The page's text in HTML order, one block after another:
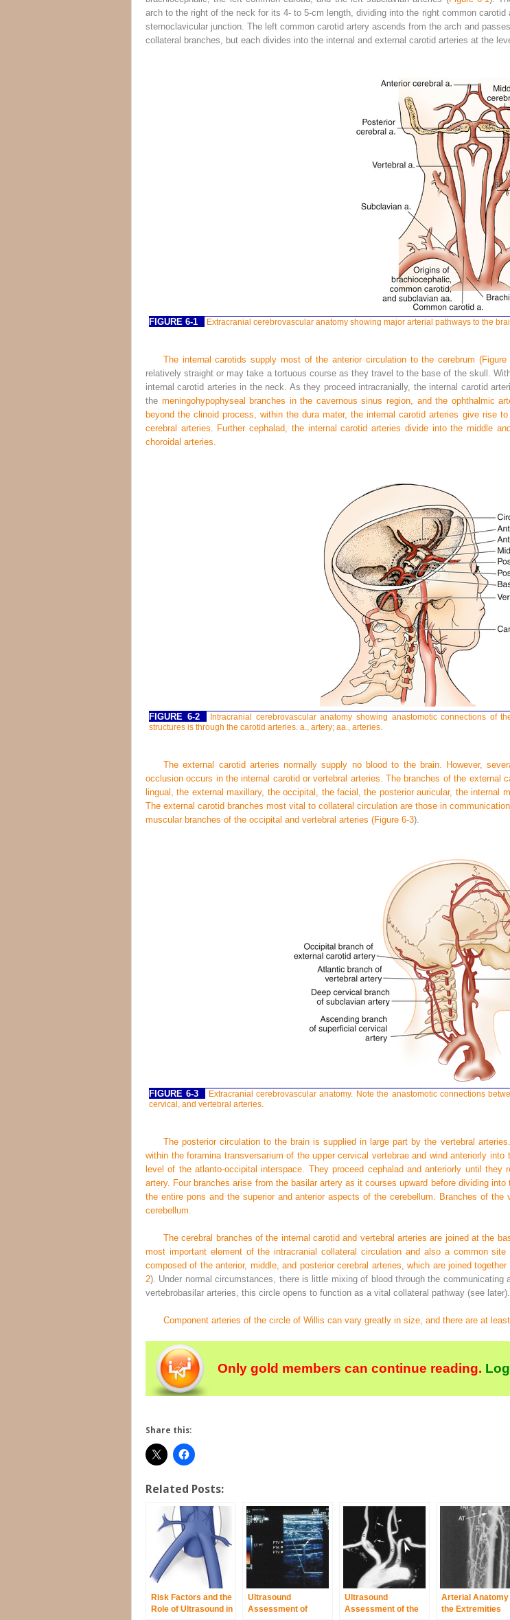
arch to the right of the neck for its 4- to 5-cm length, dividing into the right common
sternoclavicular junction. The left common carotid artery ascends from the arch and
collateral branches, but each divides into the internal and external carotid arteries at the
FIGURE 6-1 Extracranial cerebrovascular anatomy showing major arterial pathways to the
The internal carotids supply most of the anterior circulation to the cerebrum (Figure
relatively straight or may take a tortuous course as they travel to the base of the skull.
internal carotid arteries in the neck. As they proceed intracranially, the internal carotid
the meningohypophyseal branches in the cavernous sinus region, and the ophthalmic
beyond the clinoid process, within the dura mater, the internal carotid arteries give rise
cerebral arteries. Further cephalad, the internal carotid arteries divide into the middle
choroidal arteries.
FIGURE 6-2
Intracranial cerebrovascular anatomy showing anastomotic connections
structures is through the carotid arteries. a., artery; aa., arteries.
The external carotid arteries normally supply no blood to the brain. However,
occlusion occurs in the internal carotid or vertebral arteries. The branches of the external
lingual, the external maxillary, the occipital, the facial, the posterior auricular, the internal
The external carotid branches most vital to collateral circulation are those in
muscular branches of the occipital and vertebral arteries (Figure 6-3).
FIGURE 6-3
Extracranial cerebrovascular anatomy. Note the anastomotic connections
cervical, and vertebral arteries.
The posterior circulation to the brain is supplied in large part by the vertebral
within the foramina transversarium of the upper cervical vertebrae and wind anteriorly
level of the atlanto-occipital interspace. They proceed cephalad and anteriorly until
artery. Four branches arise from the basilar artery as it courses upward before dividing
the entire pons and the superior and anterior aspects of the cerebellum. Branches of
cerebellum.
The cerebral branches of the internal carotid and vertebral arteries are joined at the
most important element of the intracranial collateral circulation and also a common
composed of the anterior, middle, and posterior cerebral arteries, which are joined
2). Under normal circumstances, there is little mixing of blood through the
vertebrobasilar arteries, this circle opens to function as a vital collateral pathway (see later).
Component arteries of the circle of Willis can vary greatly in size, and there are at
Only gold members can continue reading.
Share this:
Related Posts:
Risk Factors and the
Role of Ultrasound in
Ultrasound
Assessment of
Ultrasound
Assessment of the
Arterial Anatomy
the Extremities